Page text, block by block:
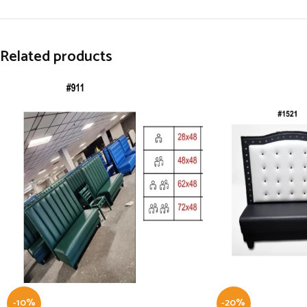
Related products
-10% -20%